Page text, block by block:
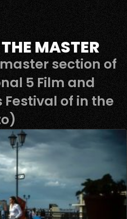
MASTER
section of
5 Film and
of in the